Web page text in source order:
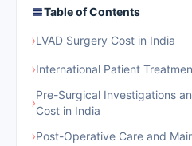
Table of Contents
›LVAD Surgery Cost in India
›International Patient
›Pre-Surgical Investigations
Cost in India
›Post-Operative Care and